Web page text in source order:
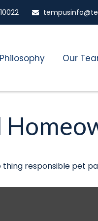
10022
Philosophy Our
thing responsible pet